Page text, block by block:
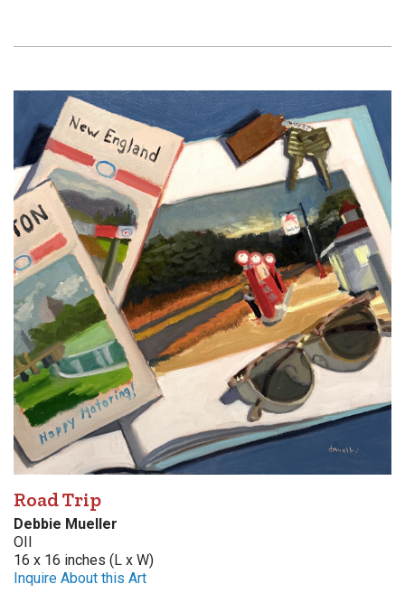
Road Trip
Debbie Mueller
OIl
16 x 16 inches (L x W)
Inquire About this Art